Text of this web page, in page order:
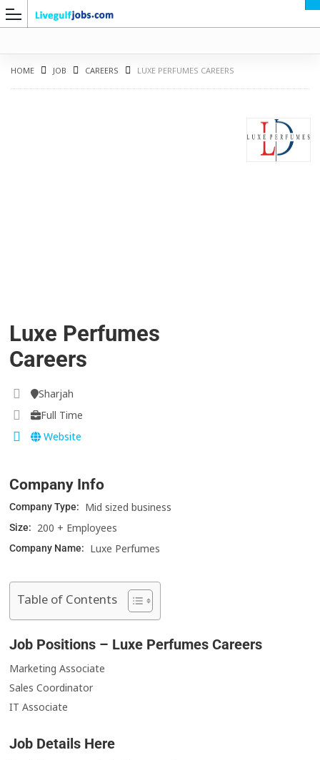
HOME JOB CAREERS LUXE PERFUMES CAREERS
Luxe Perfumes
Careers
Sharjah
Full Time
Website
Company Info
Company Type: Mid sized business
Size: 200 + Employees
Company Name: Luxe Perfumes
Table of Contents
Job Positions – Luxe Perfumes Careers
Marketing Associate
Sales Coordinator
IT Associate
Job Details Here